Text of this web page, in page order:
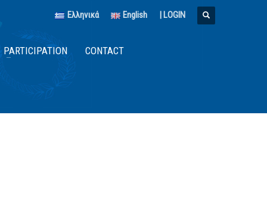
Ελληνικά English | LOGIN
PARTICIPATION CONTACT